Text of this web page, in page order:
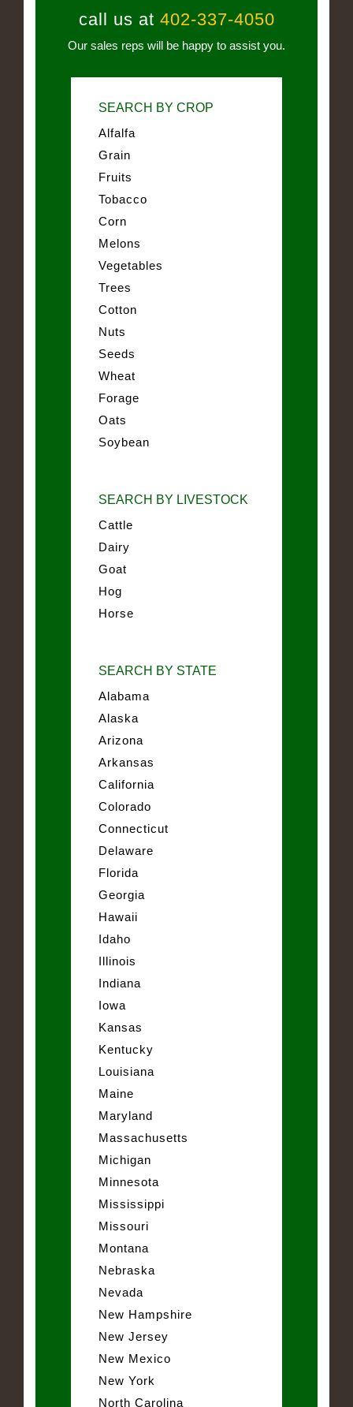
call us at 402-337-4050
Our sales reps will be happy to assist you.
SEARCH BY CROP
Alfalfa
Grain
Fruits
Tobacco
Corn
Melons
Vegetables
Trees
Cotton
Nuts
Seeds
Wheat
Forage
Oats
Soybean
SEARCH BY LIVESTOCK
Cattle
Dairy
Goat
Hog
Horse
SEARCH BY STATE
Alabama
Alaska
Arizona
Arkansas
California
Colorado
Connecticut
Delaware
Florida
Georgia
Hawaii
Idaho
Illinois
Indiana
Iowa
Kansas
Kentucky
Louisiana
Maine
Maryland
Massachusetts
Michigan
Minnesota
Mississippi
Missouri
Montana
Nebraska
Nevada
New Hampshire
New Jersey
New Mexico
New York
North Carolina